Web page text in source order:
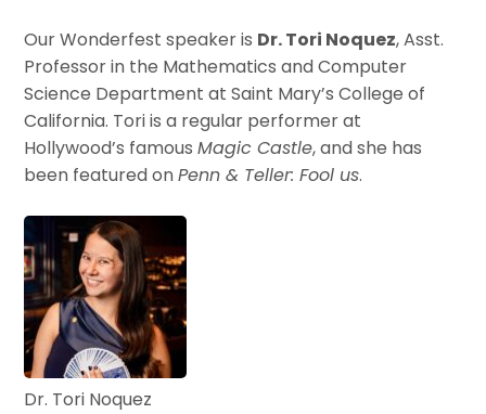
Our Wonderfest speaker is Dr. Tori Noquez, Asst.
Professor in the Mathematics and Computer
Science Department at Saint Mary’s College of
California. Tori is a regular performer at
Hollywood’s famousMagic Castle, and she has
been featured onPenn & Teller: Fool us.
Dr. Tori Noquez